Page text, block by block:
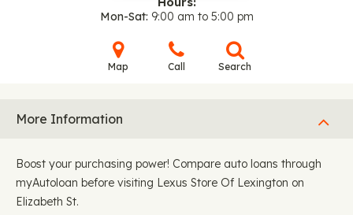
Mon-Sat 9:00 am to 5:00 pm
Map Call Search
More Information
Boost your purchasing power! Compare auto loans through
myAutoloan before visiting Lexus Store Of Lexington on
Elizabeth St.